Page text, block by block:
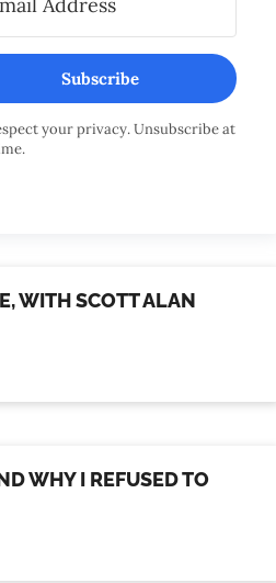
Subscribe
your privacy. Unsubscribe at
WITH SCOTT ALAN
WHY I REFUSED TO